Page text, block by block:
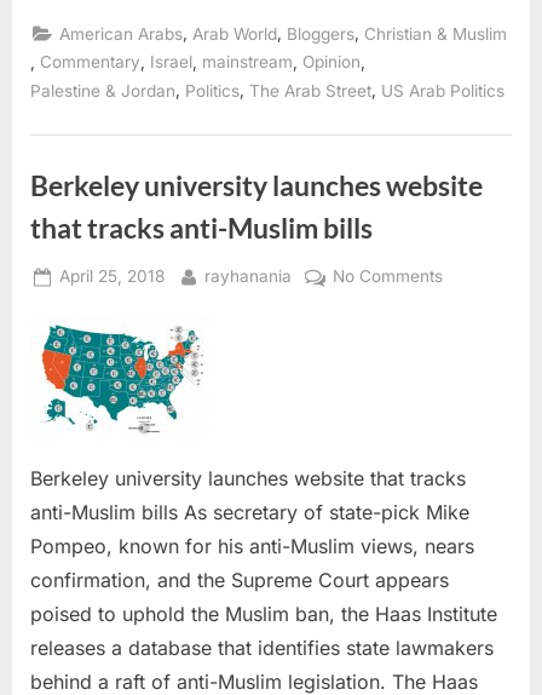
racist
laws
that
restrict
free
American Arabs Arab World Bloggers Christian & Muslim
Commentary Israel mainstream Opinion
Palestine & Jordan, Politics, The Arab Street, US Arab Politics
Berkeley university launches website
that tracks anti-Muslim bills
Posted
April 25, 2018 By
rayhanania No Commentson
anti-
bills
Berkeley university launches website that tracks
anti-Muslim bills As secretary of state-pick Mike
Pompeo, known for his anti-Muslim views, nears
confirmation, and the Supreme Court appears
poised to uphold the Muslim ban, the Haas Institute
releases a database that identifies state lawmakers
behind a raft of anti-Muslim legislation. The Haas